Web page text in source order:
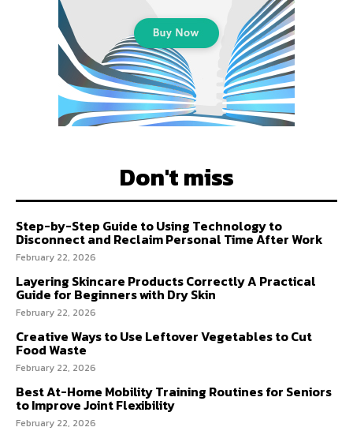
Don't miss
Step-by-Step Guide to Using Technology to
Disconnect and Reclaim Personal Time After Work
February 22, 2026
Layering Skincare Products Correctly A Practical
Guide for Beginners with Dry Skin
February 22, 2026
Creative Ways to Use Leftover Vegetables to Cut
Food Waste
February 22, 2026
Best At-Home Mobility Training Routines for Seniors
to Improve Joint Flexibility
February 22, 2026